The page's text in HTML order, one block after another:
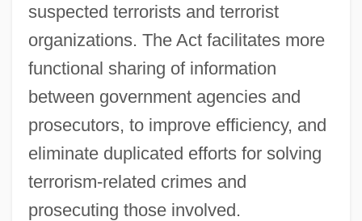
suspected terrorists and terrorist
organizations. The Act facilitates more
functional sharing of information
between government agencies and
prosecutors, to improve efficiency, and
eliminate duplicated efforts for solving
terrorism-related crimes and
prosecuting those involved.